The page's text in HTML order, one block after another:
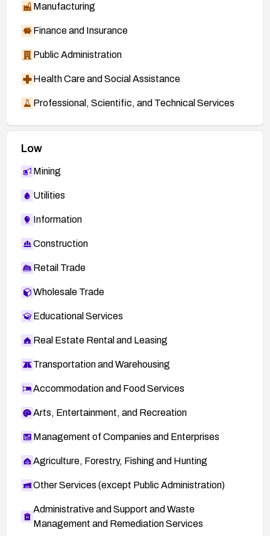
Manufacturing
Finance and Insurance
Public Administration
Health Care and Social Assistance
Professional, Scientific, and Technical Services
Low
Mining
Utilities
Information
Construction
Retail Trade
Wholesale Trade
Educational Services
Real Estate Rental and Leasing
Transportation and Warehousing
Accommodation and Food Services
Arts, Entertainment, and Recreation
Management of Companies and Enterprises
Agriculture, Forestry, Fishing and Hunting
Other Services (except Public Administration)
Administrative and Support and Waste
Management and Remediation Services